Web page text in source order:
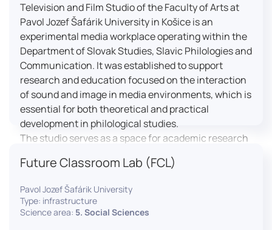
Television and Film Studio of the Faculty of Arts at
Pavol Jozef Šafárik University in Košice is an
experimental media workplace operating within the
Department of Slovak Studies, Slavic Philologies and
Communication. It was established to support
research and education focused on the interaction
of sound and image in media environments, which is
essential for both theoretical and practical
development in philological studies.
The studio serves as a space for academic research
as well as teaching in the field of mass media
communication. It plays a key role in connecting
theoretical knowledge with real media practice. In
addition, it provides facilities and technical support
for the university television UniTV, where students
Future Classroom Lab (FCL)
Pavol Jozef Šafárik University
Type: infrastructure
Science area: 5. Social Sciences